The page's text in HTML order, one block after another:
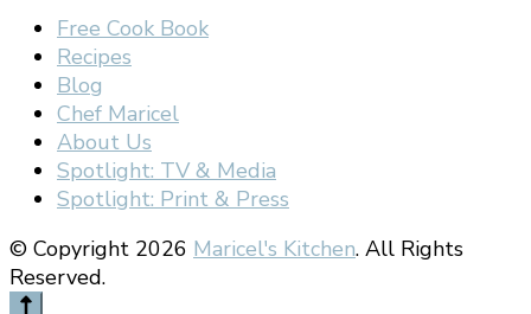
Free Cook Book
Recipes
Blog
Chef Maricel
About Us
Spotlight: TV & Media
Spotlight: Print & Press
© Copyright 2026 Maricel's Kitchen. All Rights
Reserved.